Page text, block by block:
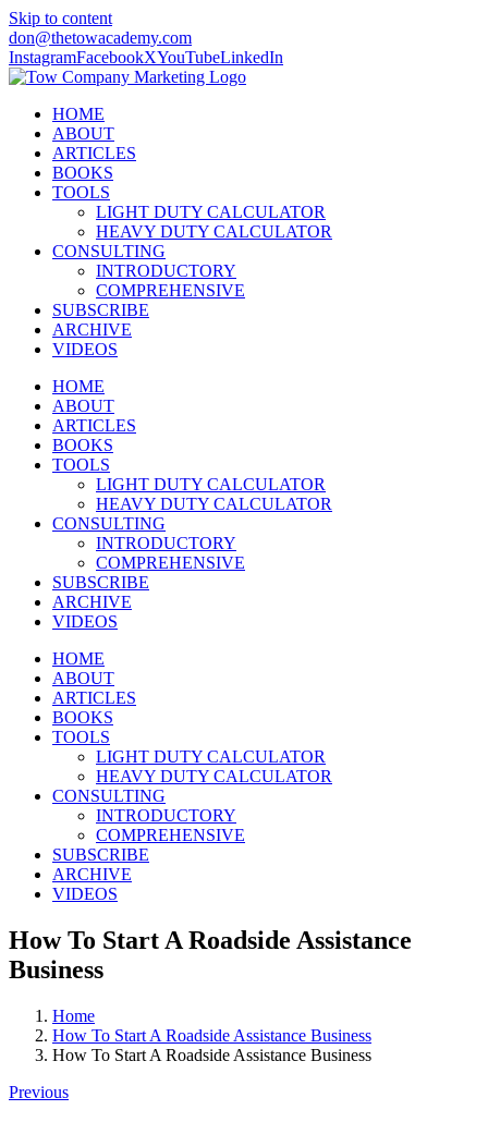
Skip to content
don@thetowacademy.com
InstagramFacebookXYouTubeLinkedIn
HOME
ABOUT
ARTICLES
BOOKS
TOOLS
LIGHT DUTY CALCULATOR
HEAVY DUTY CALCULATOR
CONSULTING
INTRODUCTORY
COMPREHENSIVE
SUBSCRIBE
ARCHIVE
VIDEOS
HOME
ABOUT
ARTICLES
BOOKS
TOOLS
LIGHT DUTY CALCULATOR
HEAVY DUTY CALCULATOR
CONSULTING
INTRODUCTORY
COMPREHENSIVE
SUBSCRIBE
ARCHIVE
VIDEOS
HOME
ABOUT
ARTICLES
BOOKS
TOOLS
LIGHT DUTY CALCULATOR
HEAVY DUTY CALCULATOR
CONSULTING
INTRODUCTORY
COMPREHENSIVE
SUBSCRIBE
ARCHIVE
VIDEOS
How To Start A Roadside Assistance
Business
Home
How To Start A Roadside Assistance Business
How To Start A Roadside Assistance Business
Previous